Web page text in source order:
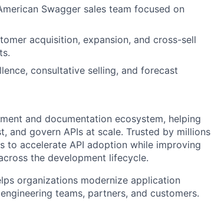
Swagger sales team focused on
acquisition, expansion, and cross-sell
consultative selling, and forecast
and documentation ecosystem, helping
and govern APIs at scale. Trusted by millions
to accelerate API adoption while improving
the development lifecycle.
organizations modernize application
teams, partners, and customers.